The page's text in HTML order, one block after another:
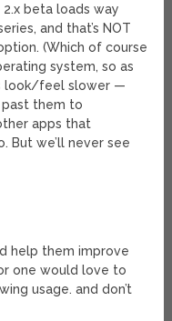
2.x beta loads way
and that’s NOT
(Which of course
system, so as
look/feel slower —
past them to
apps that
But we’ll never see
help them improve
one would love to
usage. and don’t